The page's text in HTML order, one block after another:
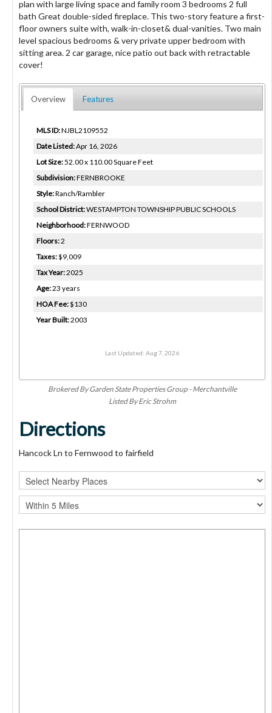
plan with large living space and family room 3 bedrooms 2 full
bath Great double-sided fireplace. This two-story feature a first-
floor owners suite with, walk-in-closet& dual-vanities. Two main
level spacious bedrooms & very private upper bedroom with
sitting area. 2 car garage, nice patio out back with retractable
cover!
Overview Features
MLS ID:NJBL2109552
Date Listed:Apr 16, 2026
Lot Size:52.00 x 110.00 Square Feet
Subdivision:FERNBROOKE
Style:Ranch/Rambler
School District:WESTAMPTON TOWNSHIP PUBLIC SCHOOLS
Neighborhood:FERNWOOD
Floors:2
Taxes:$9,009
Tax Year:2025
Age:23 years
HOA Fee:$130
Year Built:2003
Last Updated: Aug 7, 2026
Brokered By Garden State Properties Group - Merchantville
Listed By Eric Strohm
Directions
Hancock Ln to Fernwood to fairfield